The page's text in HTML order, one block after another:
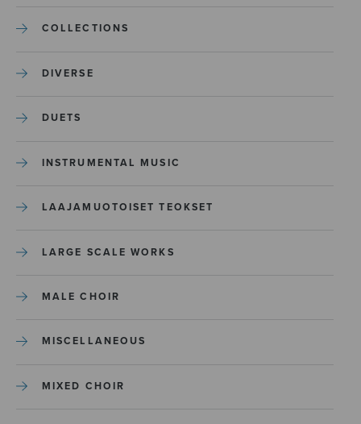
COLLECTIONS
DIVERSE
DUETS
INSTRUMENTAL MUSIC
LAAJAMUOTOISET TEOKSET
LARGE SCALE WORKS
MALE CHOIR
MISCELLANEOUS
MIXED CHOIR